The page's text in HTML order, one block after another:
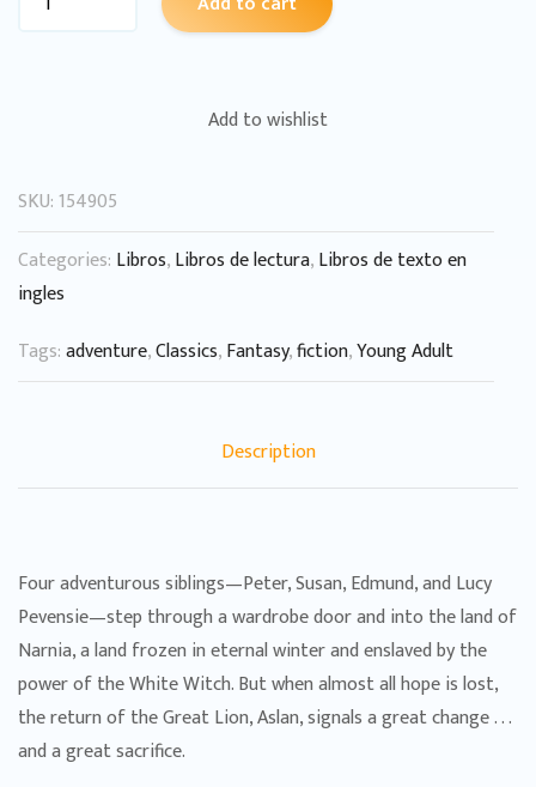
Add to wishlist
SKU:154905
Categories: Libros,Libros de lectura,Libros de texto en
ingles
Tags:adventure,Classics,Fantasy,fiction,Young Adult
Description
Four adventurous siblings—Peter, Susan, Edmund, and Lucy
Pevensie—step through a wardrobe door and into the land of
Narnia, a land frozen in eternal winter and enslaved by the
power of the White Witch. But when almost all hope is lost,
the return of the Great Lion, Aslan, signals a great change . . .
and a great sacrifice.